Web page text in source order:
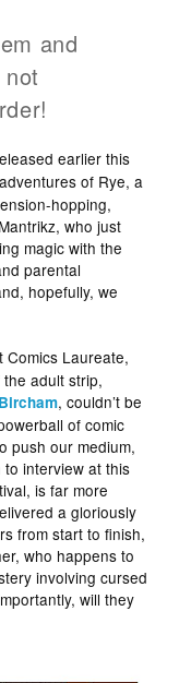
and
earlier this
of Rye, a
hopping,
who just
magic with the
parental
hopefully, we
Comics Laureate,
adult strip,
, couldn’t be
of comic
push our medium,
interview at this
is far more
a gloriously
from start to finish,
who happens to
involving cursed
will they